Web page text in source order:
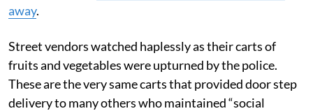
away.
Street vendors watched haplessly as their carts of
fruits and vegetables were upturned by the police.
These are the very same carts that provided door step
delivery to many others who maintained “social